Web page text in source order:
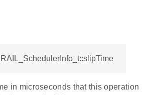
in microseconds that this operation